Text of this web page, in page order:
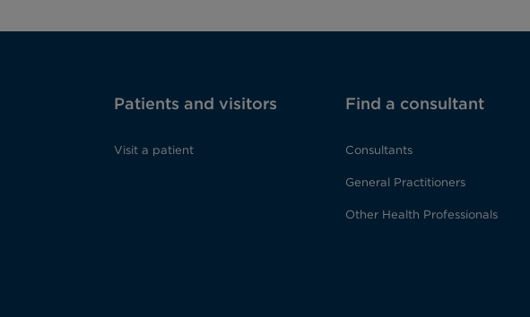
Patients and visitors
Visit a patient
Find a consultant
Consultants
General Practitioners
Other Health Professionals